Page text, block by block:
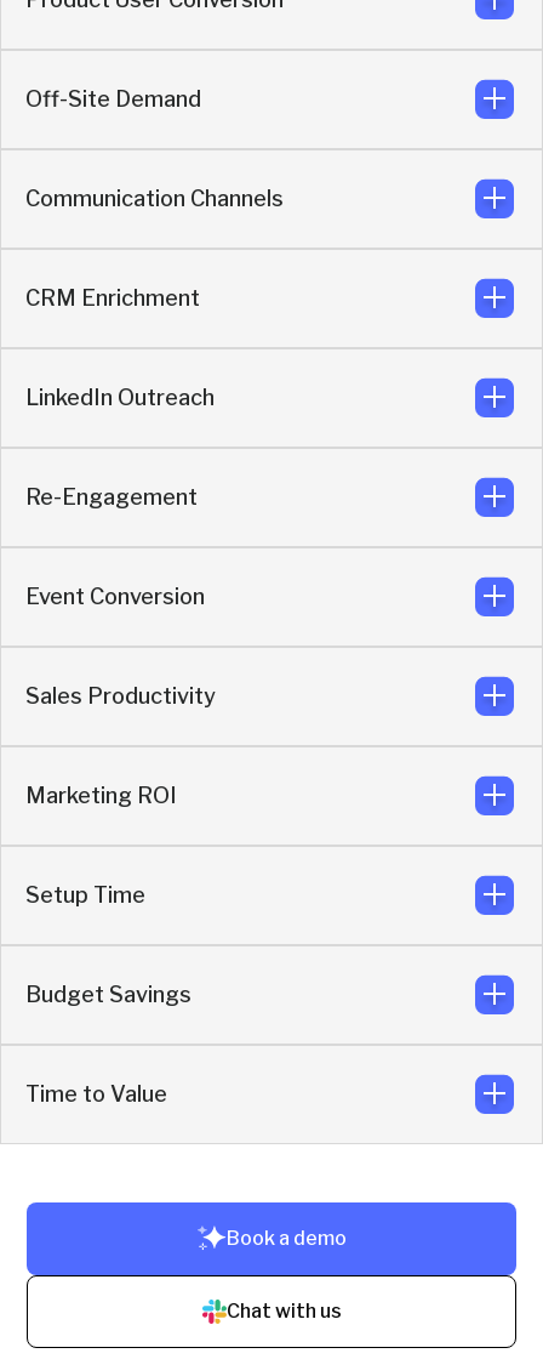
messaging from anywhere, using AI qualification and
Off-Site Demand
Communication Channels
CRM Enrichment
attribution, company, contact, intent, and qualification
LinkedIn Outreach
campaign source, booking activity, and drop-off signals
Re-Engagement
messaging threads and saved context. Avg of 83% reply
Event Conversion
Sales Productivity
Use AI for real-time qualification and automated LinkedIn
outreach, then hand qualified, ready-to-buy leads to the
Marketing ROI
Setup Time
1-3 days
Budget Savings
LinkedIn outreach, intent, deanonymization, and CRM
Time to Value
Fast ROI by fixing leakage in the current funnel and
converting demand already in motion.
Book a demo
Chat with us